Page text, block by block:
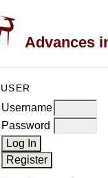
Advances
USER
Username
Password